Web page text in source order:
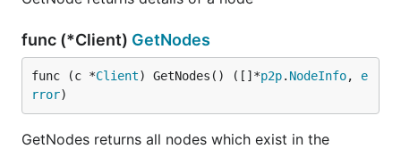
func (*Client) GetNodes
func (c *Client) GetNodes() ([]*p2p. NodeInfo, e
rror)
GetNodes returns all nodes which exist in the